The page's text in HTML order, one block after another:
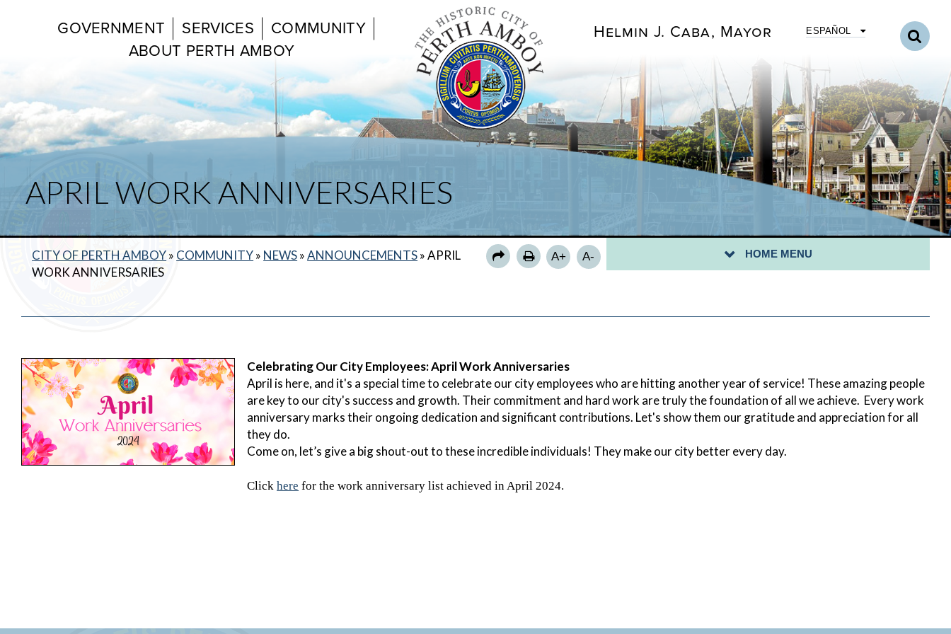
GOVERNMENT SERVICES
COMMUNITY
ABOUT PERTH AMBOY
Helmin J. Caba, Mayor ESPAÑOL
APRIL WORK ANNIVERSARIES
CITY OF PERTH AMBOY» COMMUNITY» NEWS»ANNOUNCEMENTS»APRIL
WORK ANNIVERSARIES
A+ A- HOME MENU
Celebrating Our City Employees: April Work Anniversaries
April is here, and it's a special time to celebrate our city employees who are hitting another year of service! These amazing people
are key to our city's success and growth. Their commitment and hard work are truly the foundation of all we achieve. Every work
anniversary marks their ongoing dedication and significant contributions. Let's show them our gratitude and appreciation for all
they do.
Come on, let’s give a big shout-out to these incredible individuals! They make our city better every day.
Clickhere for the work anniversary list achieved in April 2024.